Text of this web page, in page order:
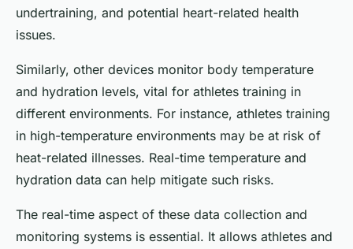
undertraining, and potential heart-related health
issues.
Similarly, other devices monitor body temperature
and hydration levels, vital for athletes training in
different environments. For instance, athletes training
in high-temperature environments may be at risk of
heat-related illnesses. Real-time temperature and
hydration data can help mitigate such risks.
The real-time aspect of these data collection and
monitoring systems is essential. It allows athletes and